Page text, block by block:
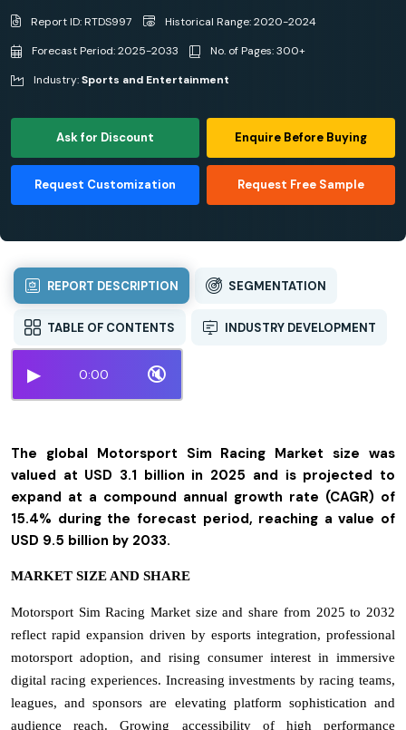
Report ID: RTDS997
Historical Range: 2020-2024
Forecast Period: 2025-2033
No. of Pages: 300+
Industry:Sports and Entertainment
Ask for Discount Enquire Before Buying
Request Customization Request Free Sample
REPORT DESCRIPTION SEGMENTATION
TABLE OF CONTENTS INDUSTRY DEVELOPMENT
▶ 0:00 🔇
The global Motorsport Sim Racing Market size was
valued at USD 3.1 billion in 2025 and is projected to
expand at a compound annual growth rate (CAGR) of
15.4% during the forecast period, reaching a value of
USD 9.5 billion by 2033.
MARKET SIZE AND SHARE
Motorsport Sim Racing Market size and share from 2025 to 2032
reflect rapid expansion driven by esports integration, professional
motorsport adoption, and rising consumer interest in immersive
digital racing experiences. Increasing investments by racing teams,
leagues, and sponsors are elevating platform sophistication and
audience reach. Growing accessibility of high performance